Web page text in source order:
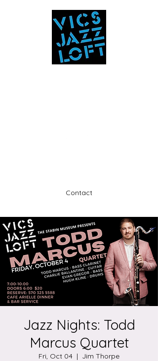
Contact
Jazz Nights: Todd
Marcus Quartet
Fri, Oct 04
  |
Jim Thorpe